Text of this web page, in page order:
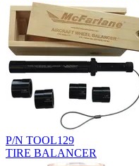
P/N TOOL129
TIRE BALANCER